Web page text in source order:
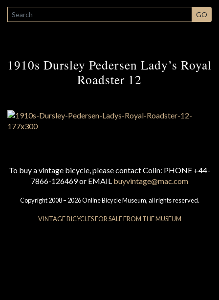
SEARCH GO
1910s Dursley Pedersen Lady’s Royal
Roadster 12
To buy a vintage bicycle, please contact Colin: PHONE +44-
7866-126469 or EMAIL buyvintage@mac.com
Copyright 2008 – 2026 Online Bicycle Museum, all rights reserved.
VINTAGE BICYCLES FOR SALE FROM THE MUSEUM